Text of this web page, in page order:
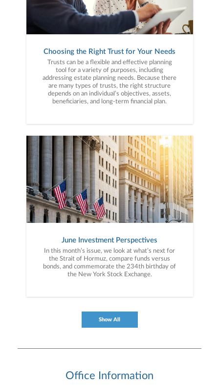
Choosing the Right Trust for Your Needs
Trusts can be a flexible and effective planning
tool for a variety of purposes, including
addressing estate planning needs. Because there
are many types of trusts, the right structure
depends on an individual’s objectives, assets,
beneficiaries, and long-term financial plan.
June Investment Perspectives
In this month’s issue, we look at what’s next for
the Strait of Hormuz, compare funds versus
bonds, and commemorate the 234th birthday of
the New York Stock Exchange.
Show All
Office Information